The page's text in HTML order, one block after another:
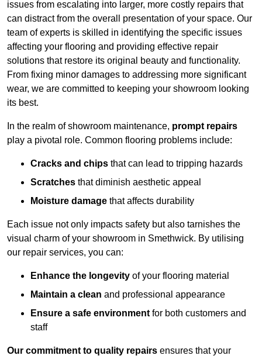
issues from escalating into larger, more costly repairs that
can distract from the overall presentation of your space. Our
team of experts is skilled in identifying the specific issues
affecting your flooring and providing effective repair
solutions that restore its original beauty and functionality.
From fixing minor damages to addressing more significant
wear, we are committed to keeping your showroom looking
its best.
In the realm of showroom maintenance, prompt repairs
play a pivotal role. Common flooring problems include:
Cracks and chips that can lead to tripping hazards
Scratches that diminish aesthetic appeal
Moisture damage that affects durability
Each issue not only impacts safety but also tarnishes the
visual charm of your showroom in Smethwick. By utilising
our repair services, you can:
Enhance the longevity of your flooring material
Maintain a clean and professional appearance
Ensure a safe environment for both customers and
staff
Our commitment to quality repairs ensures that your